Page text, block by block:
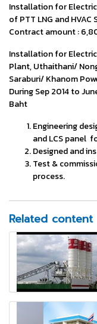
Installation for
of PTT LNG and
Contract amount :
Installation for
Plant, Uthaithani/
Saraburi/ Khanom
During Sep 2014 to
Baht
Engineering
and LCS panel
Designed and
Test &
process.
Related content